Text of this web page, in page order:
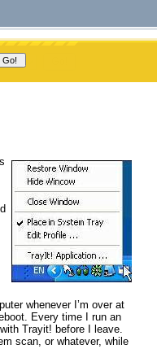
whenever I’m over at
Every time I run an
Trayit! before I leave.
scan, or whatever, while